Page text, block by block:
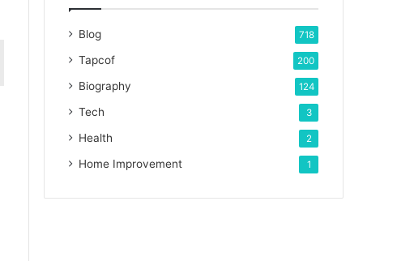
Blog 718
Tapcof 200
Biography 124
Tech 3
Health 2
Home Improvement 1